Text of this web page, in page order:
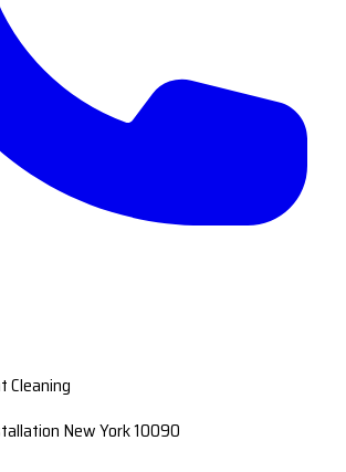
Cleaning
New York 10090